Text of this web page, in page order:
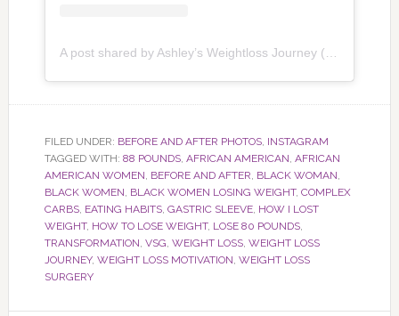
FILED UNDER: BEFORE AND AFTER PHOTOS, INSTAGRAM
TAGGED WITH: 88 POUNDS, AFRICAN AMERICAN, AFRICAN
AMERICAN WOMEN, BEFORE AND AFTER, BLACK WOMAN,
BLACK WOMEN, BLACK WOMEN LOSING WEIGHT, COMPLEX
CARBS, EATING HABITS, GASTRIC SLEEVE, HOW I LOST
WEIGHT, HOW TO LOSE WEIGHT, LOSE 80 POUNDS,
TRANSFORMATION, VSG, WEIGHT LOSS, WEIGHT LOSS
JOURNEY, WEIGHT LOSS MOTIVATION, WEIGHT LOSS
SURGERY